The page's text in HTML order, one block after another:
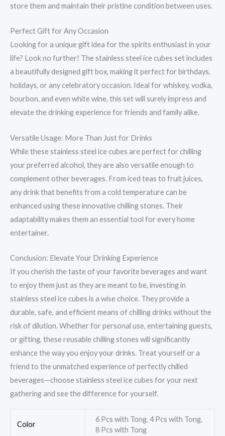
store them and maintain their pristine condition between uses.
Perfect Gift for Any Occasion
Looking for a unique gift idea for the spirits enthusiast in your
life? Look no further! The stainless steel ice cubes set includes
a beautifully designed gift box, making it perfect for birthdays,
holidays, or any celebratory occasion. Ideal for whiskey, vodka,
bourbon, and even white wine, this set will surely impress and
elevate the drinking experience for friends and family alike.
Versatile Usage: More Than Just for Drinks
While these stainless steel ice cubes are perfect for chilling
your preferred alcohol, they are also versatile enough to
complement other beverages. From iced teas to fruit juices,
any drink that benefits from a cold temperature can be
enhanced using these innovative chilling stones. Their
adaptability makes them an essential tool for every home
entertainer.
Conclusion: Elevate Your Drinking Experience
If you cherish the taste of your favorite beverages and want
to enjoy them just as they are meant to be, investing in
stainless steel ice cubes is a wise choice. They provide a
durable, safe, and efficient means of chilling drinks without the
risk of dilution. Whether for personal use, entertaining guests,
or gifting, these reusable chilling stones will significantly
enhance the way you enjoy your drinks. Treat yourself or a
friend to the unmatched experience of perfectly chilled
beverages—choose stainless steel ice cubes for your next
gathering and see the difference for yourself.
Color
6 Pcs with Tong, 4 Pcs with Tong,
8 Pcs with Tong